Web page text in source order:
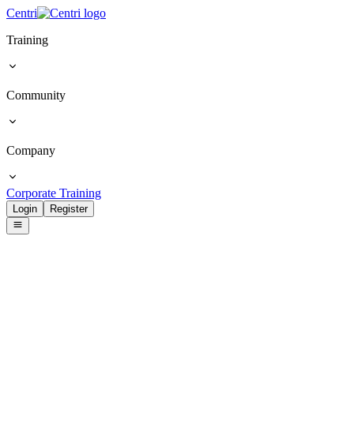
Centri
Training
Community
Company
Corporate Training
Login Register